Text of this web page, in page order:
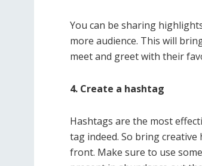
You can be sharing
more audience. This will
meet and greet with their
4. Create a hashtag
Hashtags are the most
tag indeed. So bring
front. Make sure to use